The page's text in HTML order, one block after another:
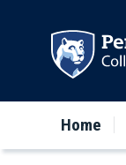
Home